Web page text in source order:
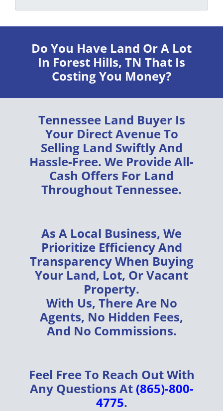
Do You Have Land Or A Lot
In Forest Hills, TN That Is
Costing You Money?
Tennessee Land BuyerIs
Your Direct Avenue To
Selling Land SwiftlyAnd
Hassle-Free. We ProvideAll-
Cash Offers For Land
ThroughoutTennessee.
As A Local Business, We
Prioritize EfficiencyAnd
TransparencyWhen Buying
Your Land, Lot, Or Vacant
Property.
With Us, There Are No
Agents, No Hidden Fees,
And No Commissions.
Feel Free To Reach Out With
Any Questions At (865)-800-
4775.